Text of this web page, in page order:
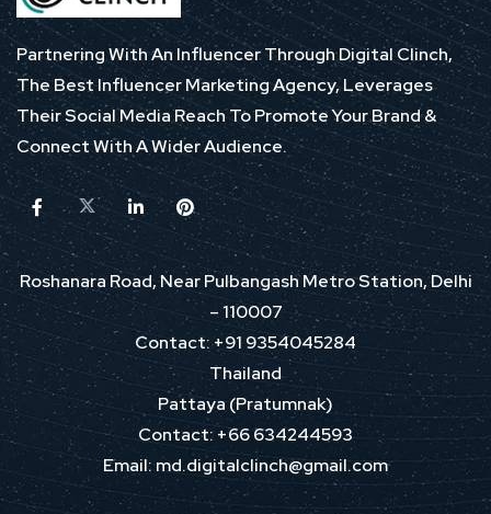
Partnering With An Influencer Through Digital Clinch,
The Best Influencer Marketing Agency, Leverages
Their Social Media Reach To Promote Your Brand &
Connect With A Wider Audience.
Roshanara Road, Near Pulbangash Metro Station, Delhi
– 110007
Contact: +91 9354045284
Thailand
Pattaya (Pratumnak)
Contact: +66 634244593
Email: md.digitalclinch@gmail.com​